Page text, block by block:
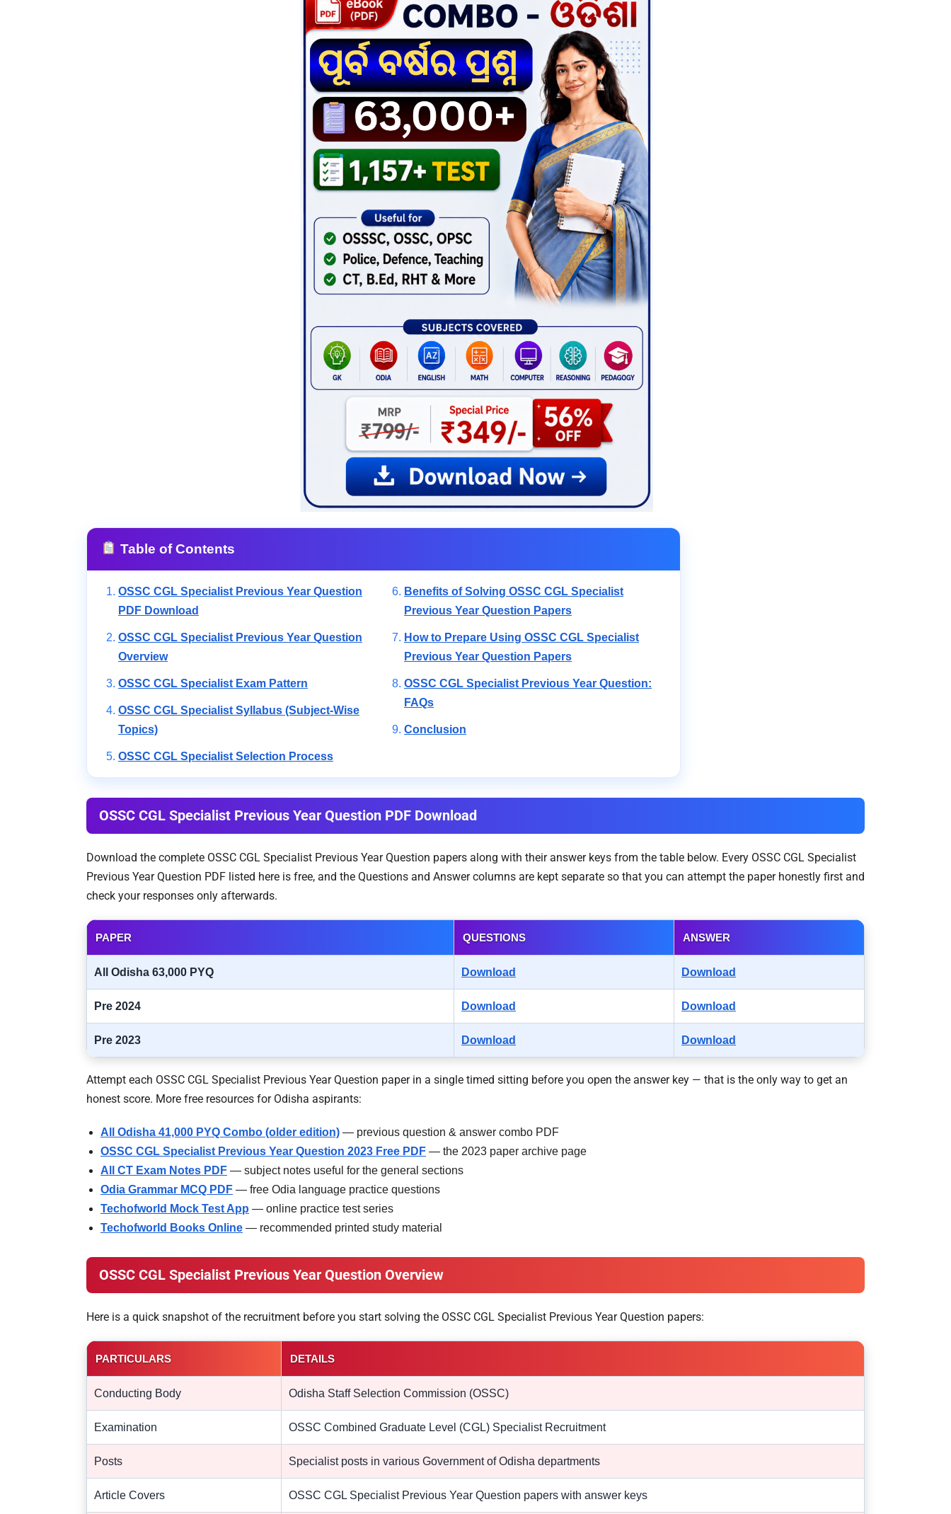
Table of Contents
OSSC CGL Specialist Previous Year Question
PDF Download
OSSC CGL Specialist Previous Year Question
Overview
OSSC CGL Specialist Exam Pattern
OSSC CGL Specialist Syllabus (Subject-Wise
Topics)
OSSC CGL Specialist Selection Process
Benefits of Solving OSSC CGL Specialist
Previous Year Question Papers
How to Prepare Using OSSC CGL Specialist
Previous Year Question Papers
OSSC CGL Specialist Previous Year Question:
FAQs
Conclusion
OSSC CGL Specialist Previous Year Question PDF Download
Download the complete OSSC CGL Specialist Previous Year Question papers along with their answer keys from the table below. Every OSSC CGL Specialist
Previous Year Question PDF listed here is free, and the Questions and Answer columns are kept separate so that you can attempt the paper honestly first and
check your responses only afterwards.
PAPER QUESTIONS ANSWER
All Odisha 63,000 PYQ Download Download
Pre 2024 Download Download
Pre 2023 Download Download
Attempt each OSSC CGL Specialist Previous Year Question paper in a single timed sitting before you open the answer key — that is the only way to get an
honest score. More free resources for Odisha aspirants:
All Odisha 41,000 PYQ Combo (older edition) — previous question & answer combo PDF
OSSC CGL Specialist Previous Year Question 2023 Free PDF — the 2023 paper archive page
All CT Exam Notes PDF — subject notes useful for the general sections
Odia Grammar MCQ PDF — free Odia language practice questions
Techofworld Mock Test App — online practice test series
Techofworld Books Online — recommended printed study material
OSSC CGL Specialist Previous Year Question Overview
Here is a quick snapshot of the recruitment before you start solving the OSSC CGL Specialist Previous Year Question papers:
PARTICULARS DETAILS
Conducting Body Odisha Staff Selection Commission (OSSC)
Examination OSSC Combined Graduate Level (CGL) Specialist Recruitment
Posts Specialist posts in various Government of Odisha departments
Article Covers OSSC CGL Specialist Previous Year Question papers with answer keys